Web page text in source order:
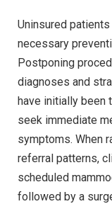
Uninsured
necessary
Postponing
diagnoses and
have initially been
seek immediate
symptoms. When
referral patterns,
scheduled
followed by a